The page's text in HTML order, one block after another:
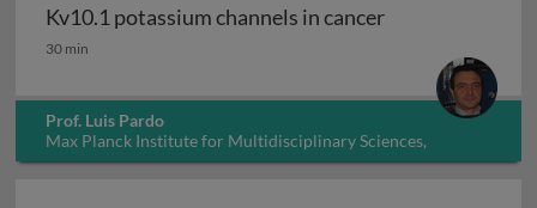
Kv10.1 potassium channels in cancer
Kv10.1 potassium channels in cancer
30 min
Prof. Luis Pardo
Max Planck Institute for Multidisciplinary Sciences,
Germany